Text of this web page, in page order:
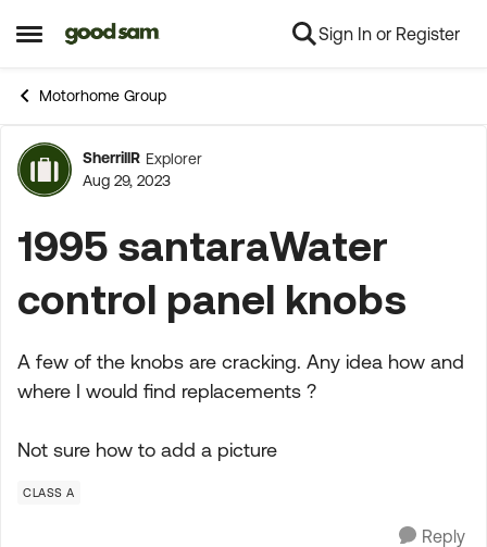
Open Side Menu
Skip to content Sign In or Register
Motorhome Group
Forum Discussion
SherrillR Explorer
Aug 29, 2023
1995 santaraWater
control panel knobs
A few of the knobs are cracking. Any idea how and
where I would find replacements ?
Not sure how to add a picture
CLASS A
Reply